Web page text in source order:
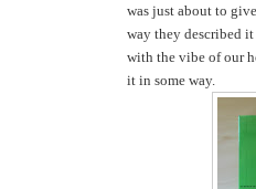
was just about to
way they described
with the vibe of our
it in some way.